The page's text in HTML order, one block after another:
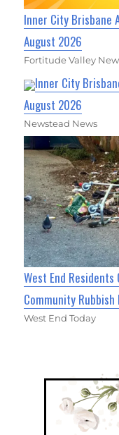
Inner City Brisbane
August 2026
Fortitude Valley
Inner City
August 2026
Newstead News
West End
Community Rubbish
West End Today